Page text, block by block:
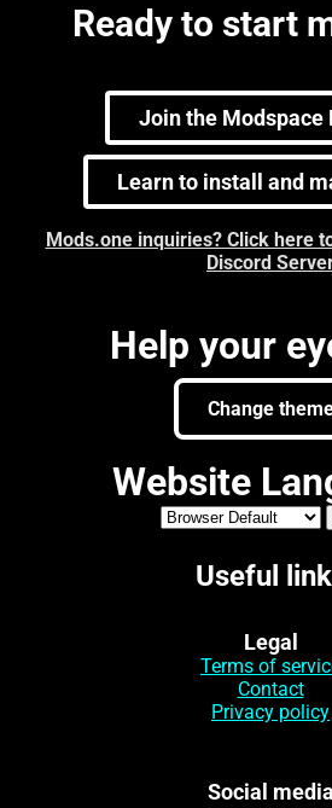
Ready to start
Join the Modspace
Learn to install and
Mods.one inquiries? Click here
Discord
Help your
Change
Website
Useful
Legal
Terms of
Contact
Privacy policy
Social media